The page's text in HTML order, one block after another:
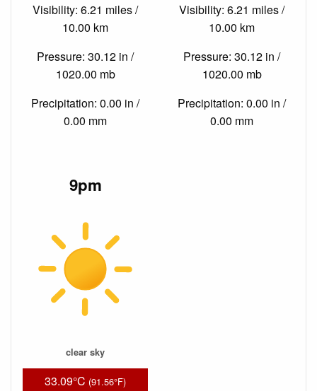
Visibility: 6.21 miles /
10.00 km
Pressure: 30.12 in /
1020.00 mb
Precipitation: 0.00 in /
0.00 mm
Visibility: 6.21 miles /
10.00 km
Pressure: 30.12 in /
1020.00 mb
Precipitation: 0.00 in /
0.00 mm
9pm
clear sky
33.09°C (91.56°F)